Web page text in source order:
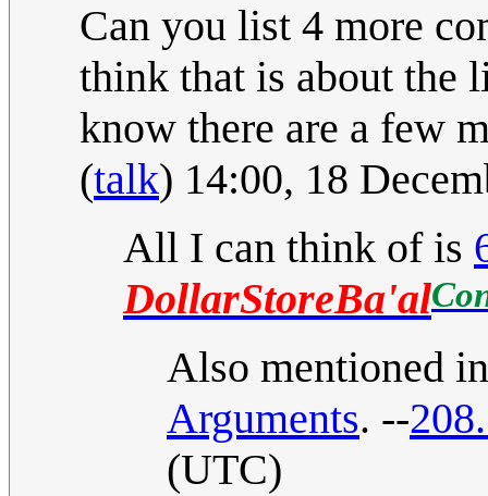
Can you list 4 more
think that is about the
know there are a few
(talk) 14:00, 18
All I can think of is
DollarStoreBa'al
Also mentioned
Arguments. --
(UTC)